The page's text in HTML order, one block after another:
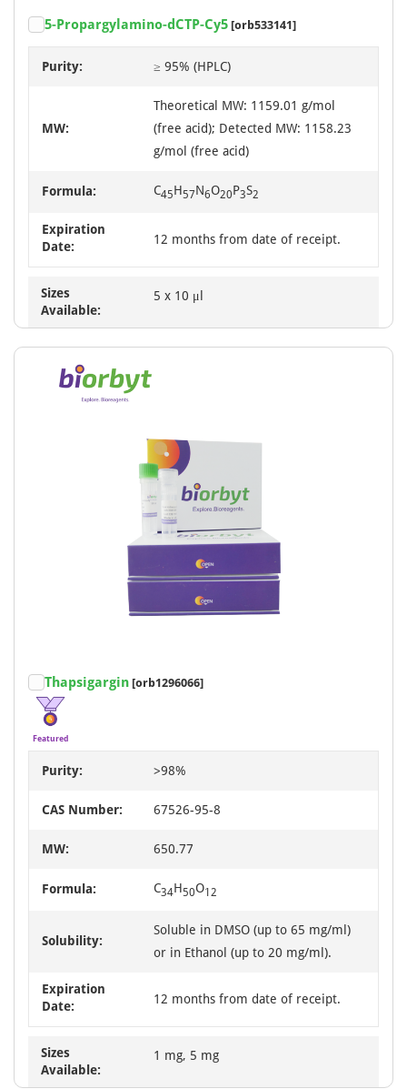
1
5-Propargylamino-dCTP-Cy5 [orb533141]
Purity: ≥ 95% (HPLC)
MW:
Theoretical MW: 1159.01 g/mol
(free acid); Detected MW: 1158.23
g/mol (free acid)
Formula: C45H57N6O20P3S2
Expiration
Date:
12 months from date of receipt.
Sizes
Available:
5 x 10 μl
Thapsigargin [orb1296066]
Featured
Purity: >98%
CAS Number: 67526-95-8
MW: 650.77
Formula: C34H50O12
Solubility:
Soluble in DMSO (up to 65 mg/ml)
or in Ethanol (up to 20 mg/ml).
Expiration
Date:
12 months from date of receipt.
Sizes
Available:
1 mg, 5 mg